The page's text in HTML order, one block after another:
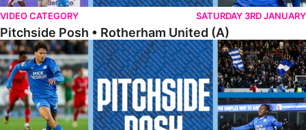
VIDEO CATEGORY SATURDAY 3RD JANUARY
Pitchside Posh • Rotherham United (A)
Pitchside Posh • Leyton Orient (H)